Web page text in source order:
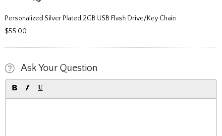
Personalized Silver Plated 2GB USB Flash Drive/Key Chain
$55.00
Ask Your Question